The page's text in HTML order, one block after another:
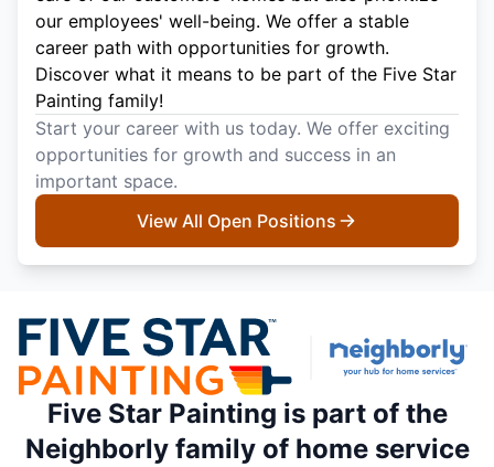
our employees' well-being. We offer a stable
career path with opportunities for growth.
Discover what it means to be part of the Five Star
Painting family!
Start your career with us today. We offer exciting
opportunities for growth and success in an
important space.
View All Open Positions
Five Star Painting is part of the
Neighborly family of home service